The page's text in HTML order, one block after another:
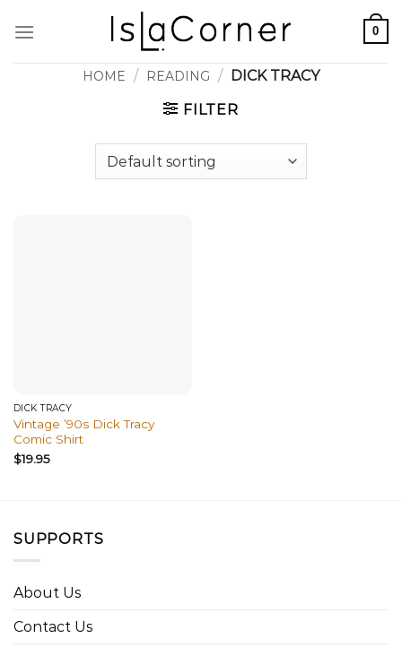
0
HOME / READING / DICK TRACY
FILTER
DICK TRACY
Vintage ’90s Dick Tracy
Comic Shirt
$19.95
SUPPORTS
About Us
Contact Us